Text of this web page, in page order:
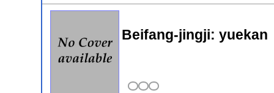
Beifang-jingji: yuekan